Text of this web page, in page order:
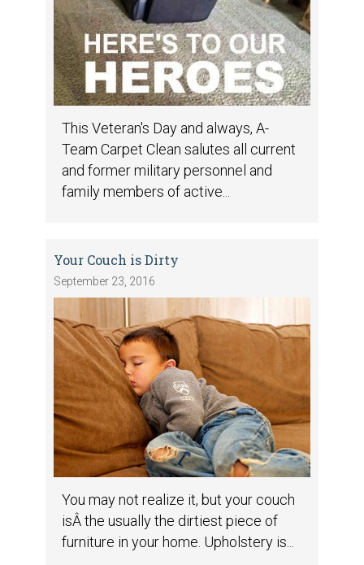
This Veteran's Day and always, A-
Team Carpet Clean salutes all current
and former military personnel and
family members of active...
Your Couch is Dirty
September 23, 2016
You may not realize it, but your couch
isÂ the usually the dirtiest piece of
furniture in your home. Upholstery is...